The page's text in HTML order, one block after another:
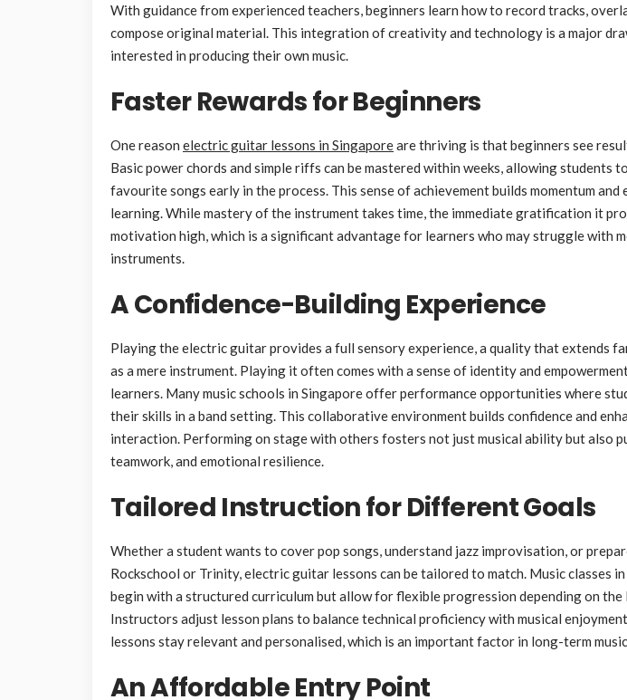
With guidance from experienced teachers, beginners learn how to record tracks,
compose original material. This integration of creativity and technology is a major
interested in producing their own music.
Faster Rewards for Beginners
One reason electric guitar lessons in Singaporeare thriving is that beginners see
Basic power chords and simple riffs can be mastered within weeks, allowing students
favourite songs early in the process. This sense of achievement builds momentum and
learning. While mastery of the instrument takes time, the immediate gratification it
motivation high, which is a significant advantage for learners who may struggle with
instruments.
A Confidence-Building Experience
Playing the electric guitar provides a full sensory experience, a quality that extends
as a mere instrument. Playing it often comes with a sense of identity and
learners. Many music schools in Singapore offer performance opportunities where
their skills in a band setting. This collaborative environment builds confidence and
interaction. Performing on stage with others fosters not just musical ability but also
teamwork, and emotional resilience.
Tailored Instruction for Different Goals
Whether a student wants to cover pop songs, understand jazz improvisation, or
Rockschool or Trinity, electric guitar lessons can be tailored to match. Music classes
begin with a structured curriculum but allow for flexible progression depending on the
Instructors adjust lesson plans to balance technical proficiency with musical
lessons stay relevant and personalised, which is an important factor in long-term
An Affordable Entry Point